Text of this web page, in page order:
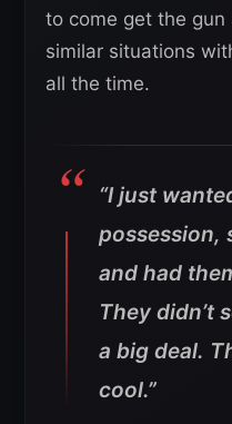
to come get the
similar situations
all the time.
“I just
possession,
and had
They didn’t
a big deal.
cool.”